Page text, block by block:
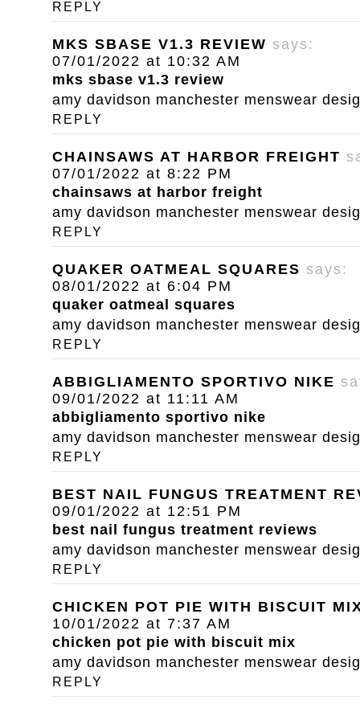
REPLY
MKS SBASE V1.3 REVIEW says:
07/01/2022 at 10:32 AM
mks sbase v1.3 review
amy davidson manchester menswear
REPLY
CHAINSAWS AT HARBOR FREIGHT
07/01/2022 at 8:22 PM
chainsaws at harbor freight
amy davidson manchester menswear
REPLY
QUAKER OATMEAL SQUARES says:
08/01/2022 at 6:04 PM
quaker oatmeal squares
amy davidson manchester menswear
REPLY
ABBIGLIAMENTO SPORTIVO NIKE
09/01/2022 at 11:11 AM
abbigliamento sportivo nike
amy davidson manchester menswear
REPLY
BEST NAIL FUNGUS TREATMENT
09/01/2022 at 12:51 PM
best nail fungus treatment reviews
amy davidson manchester menswear
REPLY
CHICKEN POT PIE WITH BISCUIT
10/01/2022 at 7:37 AM
chicken pot pie with biscuit mix
amy davidson manchester menswear
REPLY